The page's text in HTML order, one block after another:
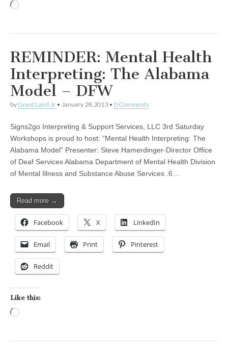
REMINDER: Mental Health
Interpreting: The Alabama
Model – DFW
by Grant Laird Jr • January 28, 2013 • 0 Comments
Signs2go Interpreting & Support Services, LLC 3rd Saturday
Workshops is proud to host: “Mental Health Interpreting: The
Alabama Model” Presenter: Steve Hamerdinger-Director Office
of Deaf Services Alabama Department of Mental Health Division
of Mental Illness and Substance Abuse Services .6…
Read more →
Facebook X LinkedIn
Email Print Pinterest
Reddit
Like this: